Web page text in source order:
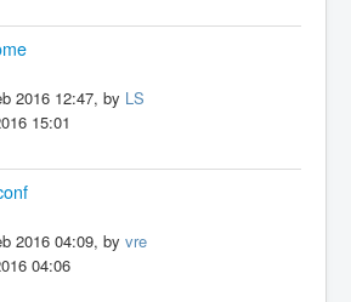
2016 12:47, by LS
15:01
2016 04:09, by vre
04:06